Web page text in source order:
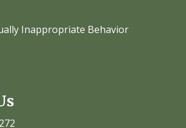
Inappropriate Behavior